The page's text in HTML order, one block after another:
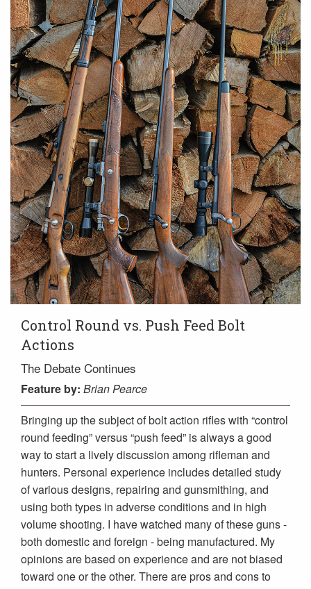
Control Round vs. Push Feed Bolt
Actions
The Debate Continues
Feature by: Brian Pearce
Bringing up the subject of bolt action rifles with “control
round feeding” versus “push feed” is always a good
way to start a lively discussion among rifleman and
hunters. Personal experience includes detailed study
of various designs, repairing and gunsmithing, and
using both types in adverse conditions and in high
volume shooting. I have watched many of these guns -
both domestic and foreign - being manufactured. My
opinions are based on experience and are not biased
toward one or the other. There are pros and cons to